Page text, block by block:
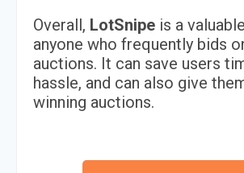
Overall, LotSnipe is a
anyone who frequently bids
auctions. It can save users
hassle, and can also give
winning auctions.